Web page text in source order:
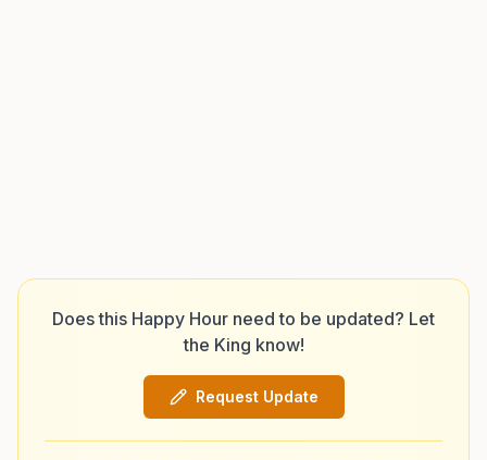
Does this Happy Hour need to be updated? Let
the King know!
Request Update